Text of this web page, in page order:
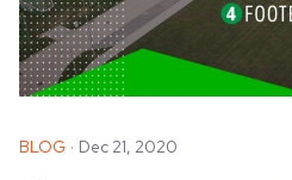
BLOG Dec 21, 2020